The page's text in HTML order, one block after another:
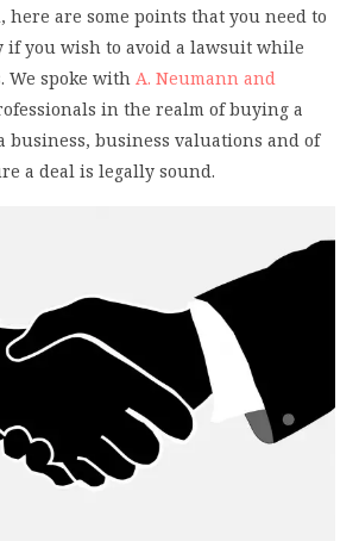
are some points that you need to
if you wish to avoid a lawsuit while
We spoke with A. Neumann and
in the realm of buying a
business, business valuations and of
a deal is legally sound.